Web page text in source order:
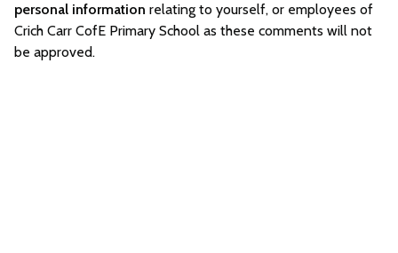
personal information relating to yourself, or employees of
Crich Carr CofE Primary School as these comments will not
be approved.